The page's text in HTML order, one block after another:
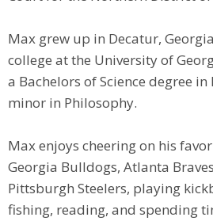
Max grew up in Decatur,
college at the University of
a Bachelors of Science degree
minor in Philosophy.
​Max enjoys cheering on his
Georgia Bulldogs, Atlanta
Pittsburgh Steelers, playing
fishing, reading, and spending